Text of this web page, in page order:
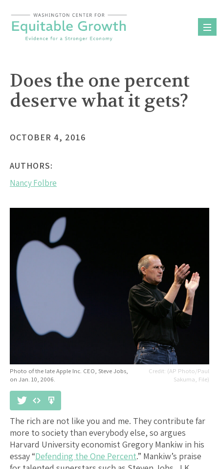
content
Does the one percent
deserve what it gets?
OCTOBER 4, 2016
AUTHORS:
Nancy Folbre
(AP Photo/Paul
Sakuma, File)
Photo of the late Apple Inc. CEO, Steve Jobs,
on Jan. 10, 2006.
The rich are not like you and me. They contribute far
more to society than everybody else, so argues
Harvard University economist Gregory Mankiw in his
essay “Defending the One Percent.” Mankiw’s praise